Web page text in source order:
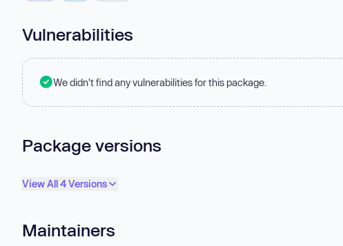
Vulnerabilities
We didn't find any vulnerabilities for this package.
Package versions
View All 4 Versions
Maintainers